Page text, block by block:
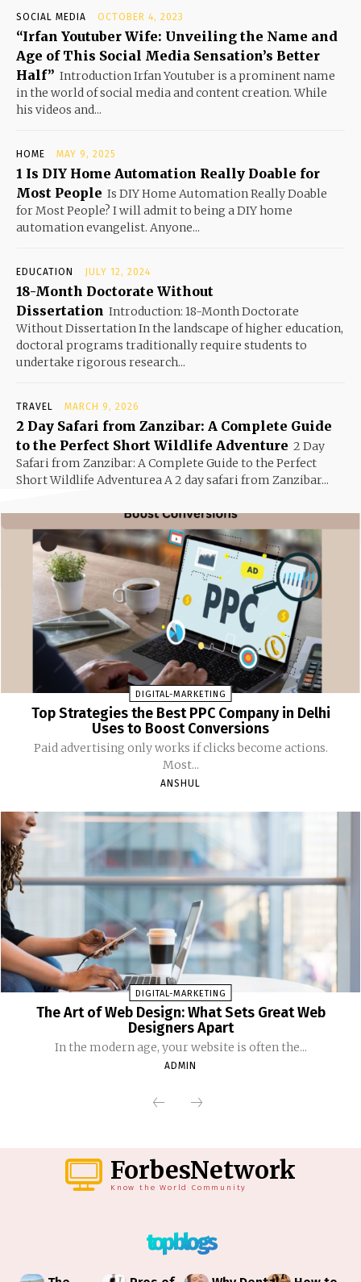
SOCIAL MEDIA OCTOBER 4, 2023
“Irfan Youtuber Wife: Unveiling the Name and
Age of This Social Media Sensation’s Better
Half” Introduction Irfan Youtuber is a prominent name
in the world of social media and content creation. While
his videos and...
HOME MAY 9, 2025
1 Is DIY Home Automation Really Doable for
Most People Is DIY Home Automation Really Doable
for Most People? I will admit to being a DIY home
automation evangelist. Anyone...
EDUCATION JULY 12, 2024
18-Month Doctorate Without
Dissertation Introduction: 18-Month Doctorate
Without Dissertation In the landscape of higher education,
doctoral programs traditionally require students to
undertake rigorous research...
TRAVEL MARCH 9, 2026
2 Day Safari from Zanzibar: A Complete Guide
to the Perfect Short Wildlife Adventure 2 Day
Safari from Zanzibar: A Complete Guide to the Perfect
Short Wildlife Adventurea A 2 day safari from Zanzibar...
DIGITAL-MARKETING
Top Strategies the Best PPC Company in Delhi
Uses to Boost Conversions
Paid advertising only works if clicks become actions.
Most...
ANSHUL
DIGITAL-MARKETING
The Art of Web Design: What Sets Great Web
Designers Apart
In the modern age, your website is often the...
ADMIN
ForbesNetwork
Know the World Community
top blogs